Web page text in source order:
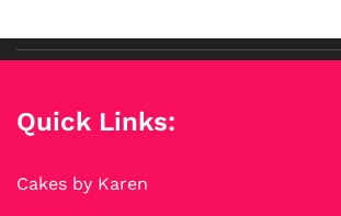
Quick Links:
Cakes by Karen